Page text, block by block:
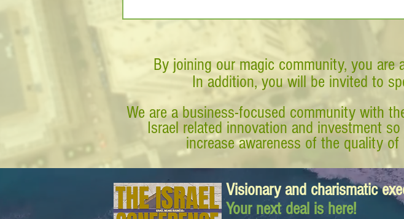
By joining our magic community, you are
In addition, you will be invited to
We are a business-focused community with
Israel related innovation and investment
increase awareness of the quality
Visionary and charismatic
Your next deal is here!